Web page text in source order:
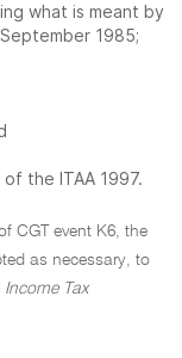
what is meant by
1985;
the ITAA 1997.
CGT event K6, the
as necessary, to
Income Tax